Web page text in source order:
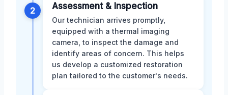
2 Assessment & Inspection
Our technician arrives promptly,
equipped with a thermal imaging
camera, to inspect the damage and
identify areas of concern. This helps
us develop a customized restoration
plan tailored to the customer's needs.